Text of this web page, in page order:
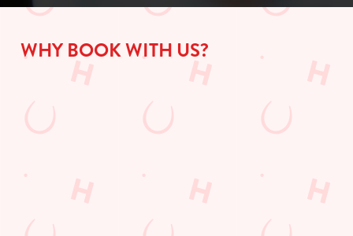
WHY BOOK WITH US?
FAST &
DON'T
QUICK.